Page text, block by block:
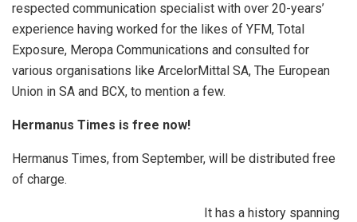
respected communication specialist with over 20-years’
experience having worked for the likes of YFM, Total
Exposure, Meropa Communications and consulted for
various organisations like ArcelorMittal SA, The European
Union in SA and BCX, to mention a few.
Hermanus Times is free now!
Hermanus Times, from September, will be distributed free
of charge.
It has a history spanning